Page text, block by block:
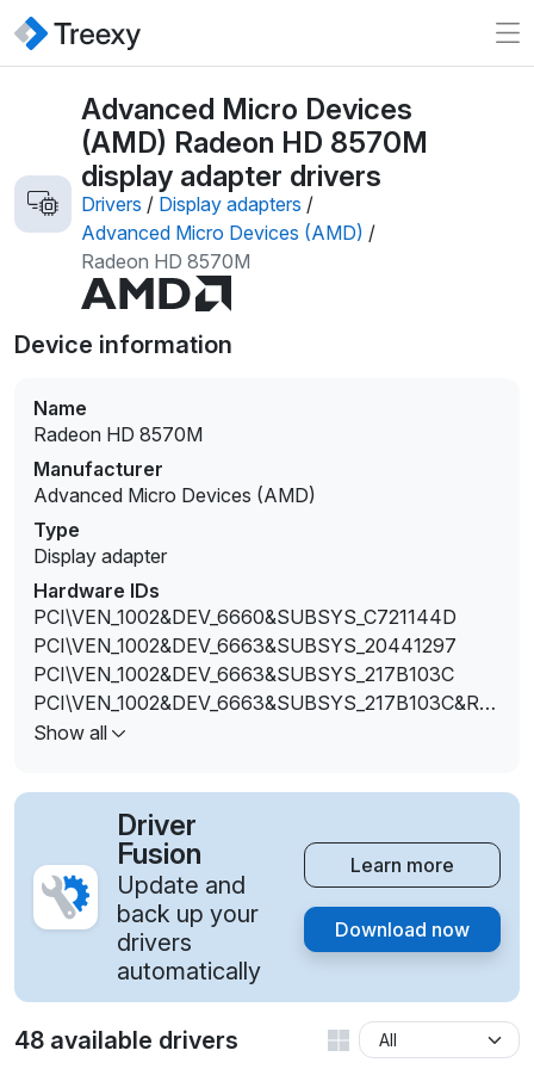
Advanced Micro Devices
(AMD) Radeon HD 8570M
display adapter drivers
Drivers / Display adapters /
Advanced Micro Devices (AMD) /
Radeon HD 8570M
Device information
Name
Radeon HD 8570M
Manufacturer
Advanced Micro Devices (AMD)
Type
Display adapter
Hardware IDs
PCI\VEN_1002&DEV_6660&SUBSYS_C721144D
PCI\VEN_1002&DEV_6663&SUBSYS_20441297
PCI\VEN_1002&DEV_6663&SUBSYS_217B103C
PCI\VEN_1002&DEV_6663&SUBSYS_217B103C&RE
V_00
PCI\VEN_1002&DEV_6663&SUBSYS_2182103C&REV
PCI\VEN_1002&DEV_6663&SUBSYS_380017AA
PCI\VEN_1002&DEV_6663&SUBSYS_380017AA&RE
V_00
PCI\VEN_1002&DEV_6663&SUBSYS_380117AA
PCI\VEN_1002&DEV_6663&SUBSYS_380117AA&RE
PCI\VEN_1002&DEV_6663&SUBSYS_380317AA
PCI\VEN_1002&DEV_6663&SUBSYS_380317AA&RE
Show all
Driver
Fusion
Update and
back up your
drivers
automatically
Learn more
Download now
48 available drivers